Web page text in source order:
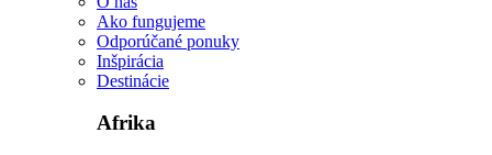
Ako fungujeme
Odporúčané ponuky
Inšpirácia
Destinácie
Afrika